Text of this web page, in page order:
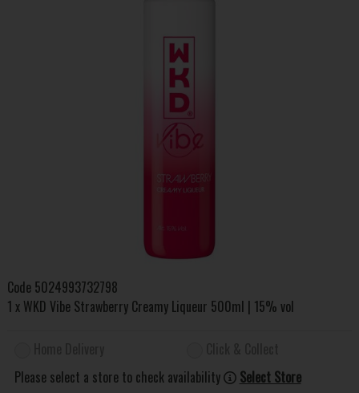
Code 5024993732798
1 x WKD Vibe Strawberry Creamy Liqueur 500ml | 15% vol
Please select a store to check availability
Select Store